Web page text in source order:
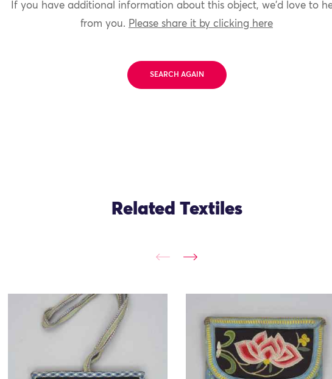
If you have additional information about this object, we'd love to
from you. Please share it by clicking here
SEARCH AGAIN
Related Textiles